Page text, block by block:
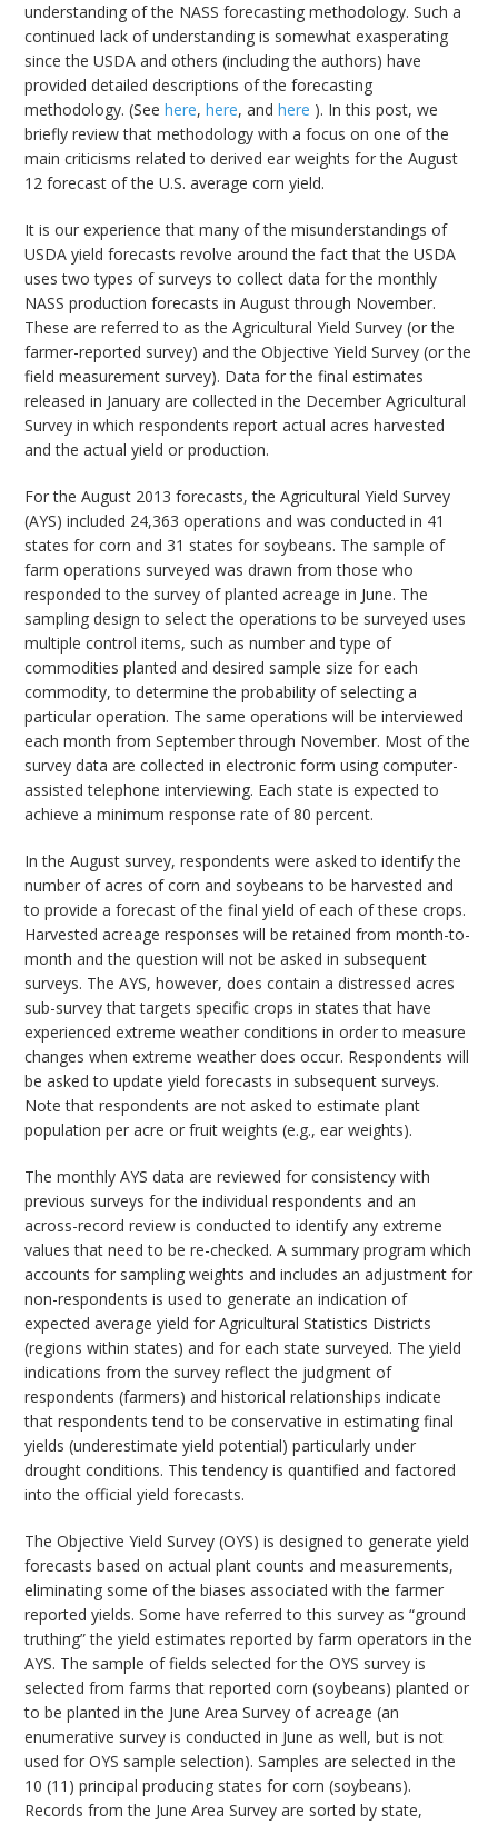
understanding of the NASS forecasting methodology. Such a
continued lack of understanding is somewhat exasperating
since the USDA and others (including the authors) have
provided detailed descriptions of the forecasting
methodology. (Seehere,here, andhere ). In this post, we
briefly review that methodology with a focus on one of the
main criticisms related to derived ear weights for the August
12 forecast of the U.S. average corn yield.
It is our experience that many of the misunderstandings of
USDA yield forecasts revolve around the fact that the USDA
uses two types of surveys to collect data for the monthly
NASS production forecasts in August through November.
These are referred to as the Agricultural Yield Survey (or the
farmer-reported survey) and the Objective Yield Survey (or the
field measurement survey). Data for the final estimates
released in January are collected in the December Agricultural
Survey in which respondents report actual acres harvested
and the actual yield or production.
For the August 2013 forecasts, the Agricultural Yield Survey
(AYS) included 24,363 operations and was conducted in 41
states for corn and 31 states for soybeans. The sample of
farm operations surveyed was drawn from those who
responded to the survey of planted acreage in June. The
sampling design to select the operations to be surveyed uses
multiple control items, such as number and type of
commodities planted and desired sample size for each
commodity, to determine the probability of selecting a
particular operation. The same operations will be interviewed
each month from September through November. Most of the
survey data are collected in electronic form using computer-
assisted telephone interviewing. Each state is expected to
achieve a minimum response rate of 80 percent.
In the August survey, respondents were asked to identify the
number of acres of corn and soybeans to be harvested and
to provide a forecast of the final yield of each of these crops.
Harvested acreage responses will be retained from month-to-
month and the question will not be asked in subsequent
surveys. The AYS, however, does contain a distressed acres
sub-survey that targets specific crops in states that have
experienced extreme weather conditions in order to measure
changes when extreme weather does occur. Respondents will
be asked to update yield forecasts in subsequent surveys.
Note that respondents are not asked to estimate plant
population per acre or fruit weights (e.g., ear weights).
The monthly AYS data are reviewed for consistency with
previous surveys for the individual respondents and an
across-record review is conducted to identify any extreme
values that need to be re-checked. A summary program which
accounts for sampling weights and includes an adjustment for
non-respondents is used to generate an indication of
expected average yield for Agricultural Statistics Districts
(regions within states) and for each state surveyed. The yield
indications from the survey reflect the judgment of
respondents (farmers) and historical relationships indicate
that respondents tend to be conservative in estimating final
yields (underestimate yield potential) particularly under
drought conditions. This tendency is quantified and factored
into the official yield forecasts.
The Objective Yield Survey (OYS) is designed to generate yield
forecasts based on actual plant counts and measurements,
eliminating some of the biases associated with the farmer
reported yields. Some have referred to this survey as “ground
truthing” the yield estimates reported by farm operators in the
AYS. The sample of fields selected for the OYS survey is
selected from farms that reported corn (soybeans) planted or
to be planted in the June Area Survey of acreage (an
enumerative survey is conducted in June as well, but is not
used for OYS sample selection). Samples are selected in the
10 (11) principal producing states for corn (soybeans).
Records from the June Area Survey are sorted by state,